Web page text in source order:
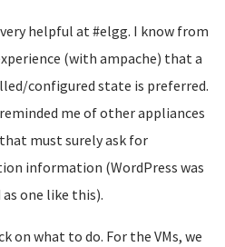
helpful at #elgg. I know from
(with ampache) that a
configured state is preferred.
me of other appliances
must surely ask for
information (WordPress was
one like this).
on what to do. For the VMs, we